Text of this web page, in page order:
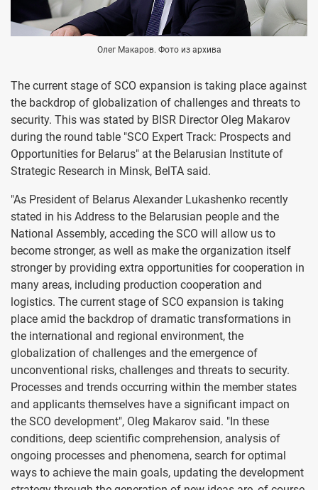
Олег Макаров. Фото из архива
The current stage of SCO expansion is taking place against
the backdrop of globalization of challenges and threats to
security. This was stated by BISR Director Oleg Makarov
during the round table "SCO Expert Track: Prospects and
Opportunities for Belarus" at the Belarusian Institute of
Strategic Research in Minsk, BelTA said.
"As President of Belarus Alexander Lukashenko recently
stated in his Address to the Belarusian people and the
National Assembly, acceding the SCO will allow us to
become stronger, as well as make the organization itself
stronger by providing extra opportunities for cooperation in
many areas, including production cooperation and
logistics. The current stage of SCO expansion is taking
place amid the backdrop of dramatic transformations in
the international and regional environment, the
globalization of challenges and the emergence of
unconventional risks, challenges and threats to security.
Processes and trends occurring within the member states
and applicants themselves have a significant impact on
the SCO development", Oleg Makarov said. "In these
conditions, deep scientific comprehension, analysis of
ongoing processes and phenomena, search for optimal
ways to achieve the main goals, updating the development